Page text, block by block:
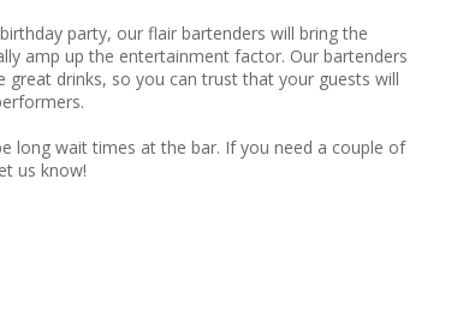
party, our flair bartenders will bring the
amp up the entertainment factor. Our bartenders
drinks, so you can trust that your guests will
long wait times at the bar. If you need a couple of
us know!